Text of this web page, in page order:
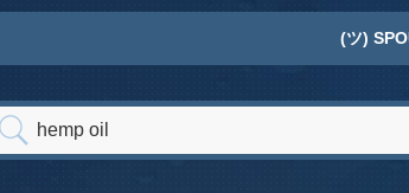
(ツ)